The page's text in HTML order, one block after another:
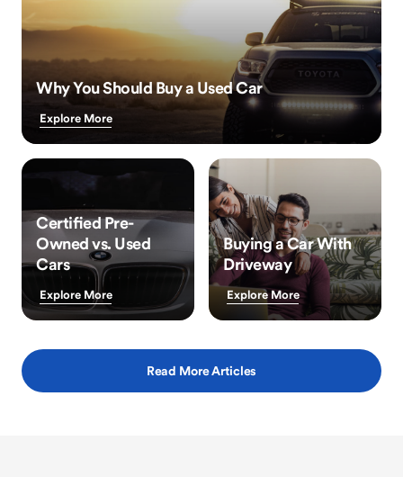
Why You Should Buy a Used Car
Explore More
Certified Pre-
Owned vs. Used
Cars
Explore More
Buying a Car With
Driveway
Explore More
Read More Articles